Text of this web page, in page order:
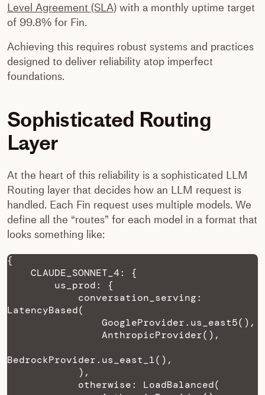
Level Agreement (SLA) with a monthly uptime target
of 99.8% for Fin.
Achieving this requires robust systems and practices
designed to deliver reliability atop imperfect
foundations.
Sophisticated Routing
Layer
At the heart of this reliability is a sophisticated LLM
Routing layer that decides how an LLM request is
handled. Each Fin request uses multiple models. We
define all the “routes” for each model in a format that
looks something like:
{
LatencyBased(
BedrockProvider.us_east_1(),